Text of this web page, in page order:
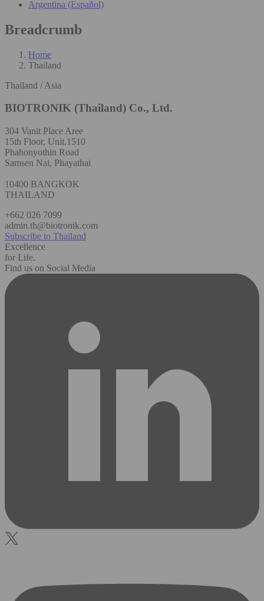
Argentina (Español)
Breadcrumb
Home
Thailand
Thailand / Asia
BIOTRONIK (Thailand) Co., Ltd.
304 Vanit Place Aree
15th Floor, Unit.1510
Phahonyothin Road
Samsen Nai, Phayathai
10400 BANGKOK
THAILAND
+662 026 7099
admin.th@biotronik.com
Subscribe to Thailand
Excellence
for Life.
Find us on Social Media